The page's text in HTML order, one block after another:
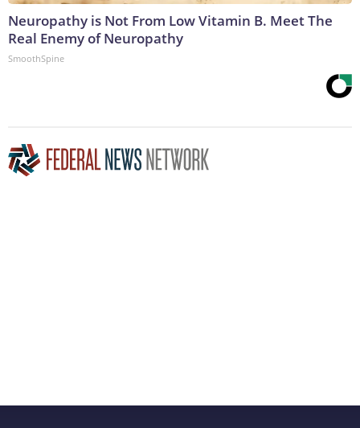
Neuropathy is Not From Low Vitamin B. Meet The
Real Enemy of Neuropathy
SmoothSpine